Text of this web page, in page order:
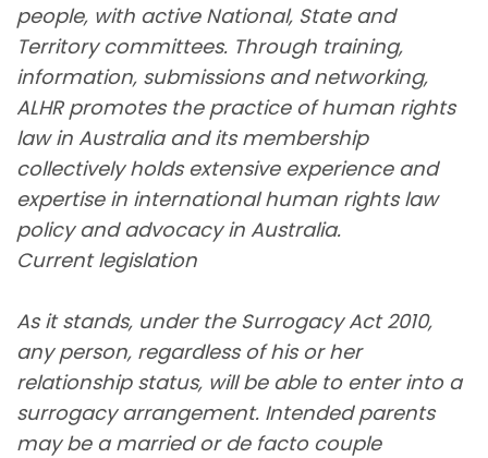
people, with active National, State and
Territory committees. Through training,
information, submissions and networking,
ALHR promotes the practice of human rights
law in Australia and its membership
collectively holds extensive experience and
expertise in international human rights law
policy and advocacy in Australia.
Current legislation
As it stands, under the Surrogacy Act 2010,
any person, regardless of his or her
relationship status, will be able to enter into a
surrogacy arrangement. Intended parents
may be a married or de facto couple